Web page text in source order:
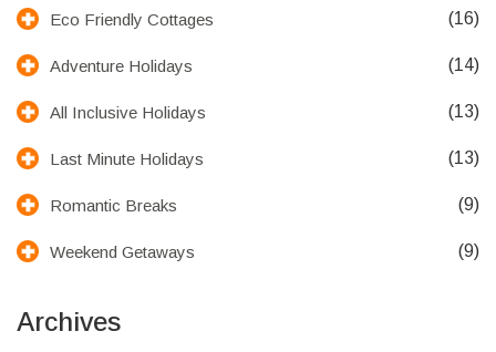
Eco Friendly Cottages (16)
Adventure Holidays (14)
All Inclusive Holidays (13)
Last Minute Holidays (13)
Romantic Breaks (9)
Weekend Getaways (9)
Archives